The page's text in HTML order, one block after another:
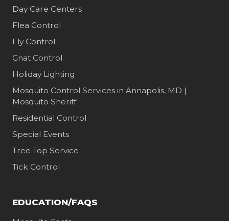
Day Care Centers
Flea Control
Fly Control
Gnat Control
Holiday Lighting
Mosquito Control Services in Annapolis, MD |
Mosquito Sheriff
Residential Control
Special Events
Tree Top Service
Tick Control
EDUCATION/FAQS